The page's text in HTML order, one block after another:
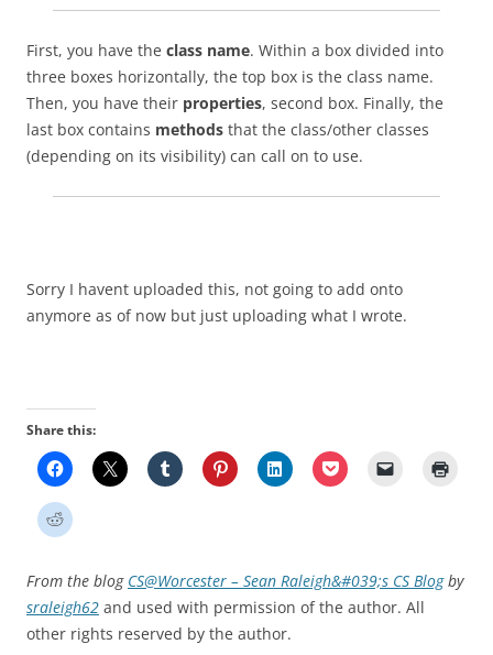
First, you have the class name. Within a box divided into
three boxes horizontally, the top box is the class name.
Then, you have their properties, second box. Finally, the
last box contains methods that the class/other classes
(depending on its visibility) can call on to use.
Sorry I havent uploaded this, not going to add onto
anymore as of now but just uploading what I wrote.
Share this:
From the blog CS@Worcester – Sean Raleigh&#039;s CS Blogby
sraleigh62 and used with permission of the author. All
other rights reserved by the author.